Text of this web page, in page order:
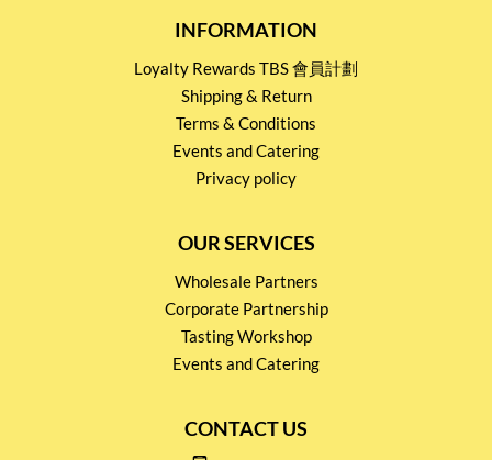
INFORMATION
Loyalty Rewards TBS 會員計劃
Shipping & Return
Terms & Conditions
Events and Catering
Privacy policy
OUR SERVICES
Wholesale Partners
Corporate Partnership
Tasting Workshop
Events and Catering
CONTACT US